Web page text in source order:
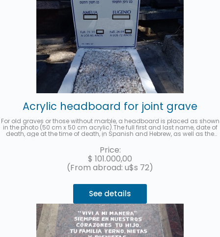
Acrylic headboard for joint grave
For old graves or those without marble, a headboard is placed as shown
in the photo (50 cm x 50 cm acrylic).The full first and last name, date of
death, age at the time of death, in Spanish and Hebrew, as well as the
photo will be sent once the work is finished. Up to 3 interest-free
installments with MercadoPago.
Price:
$ 101.000,00
(From abroad: u$s 72)
See details